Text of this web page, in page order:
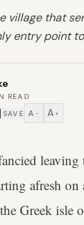
village that
entry point
READ
SAVE A − A +
afresh
Greek isle